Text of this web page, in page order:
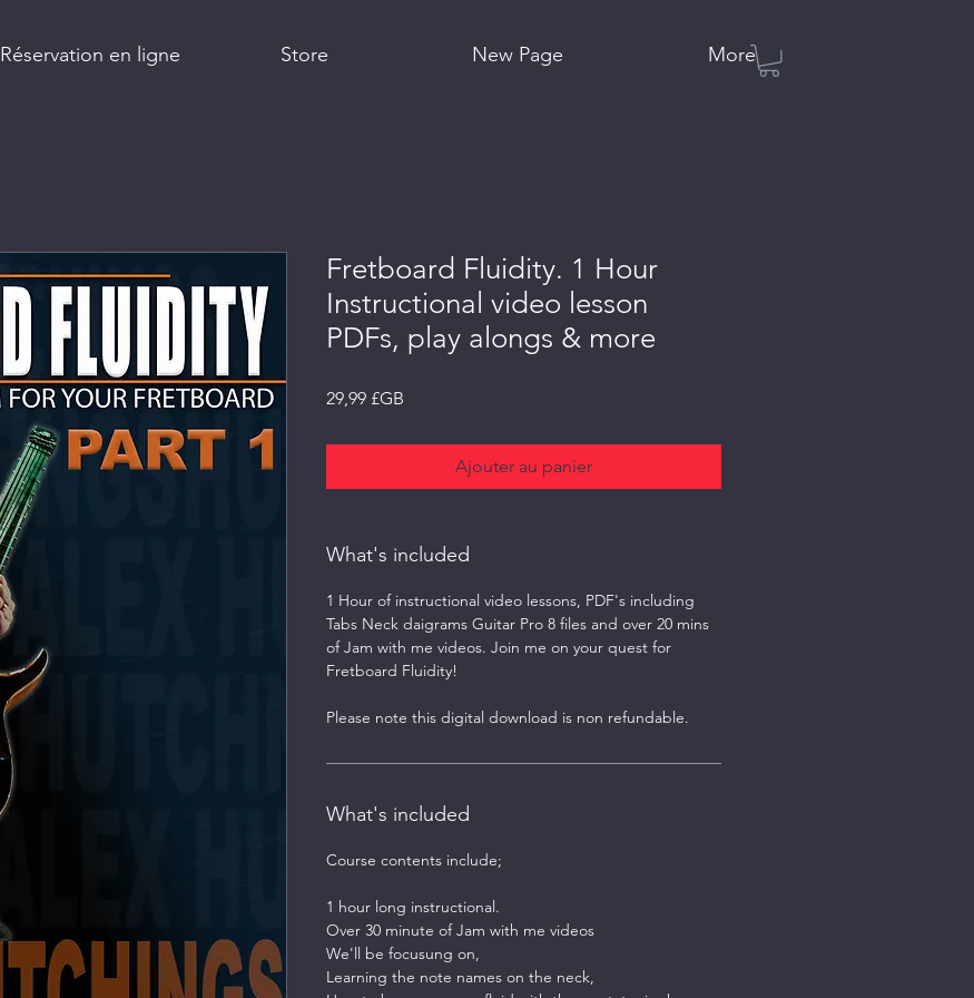
Réservation en ligne Store New Page More
Fretboard Fluidity. 1 Hour
Instructional video lesson
PDFs, play alongs & more
29,99 £GB
Ajouter au panier
What's included
1 Hour of instructional video lessons, PDF's including
Tabs Neck daigrams Guitar Pro 8 files and over 20 mins
of Jam with me videos. Join me on your quest for
Fretboard Fluidity!
Please note this digital download is non refundable.
What's included
Course contents include;
1 hour long instructional.
Over 30 minute of Jam with me videos
We'll be focusung on,
Learning the note names on the neck,